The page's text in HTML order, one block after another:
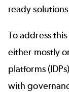
ready
To address
either mostly
platforms
with